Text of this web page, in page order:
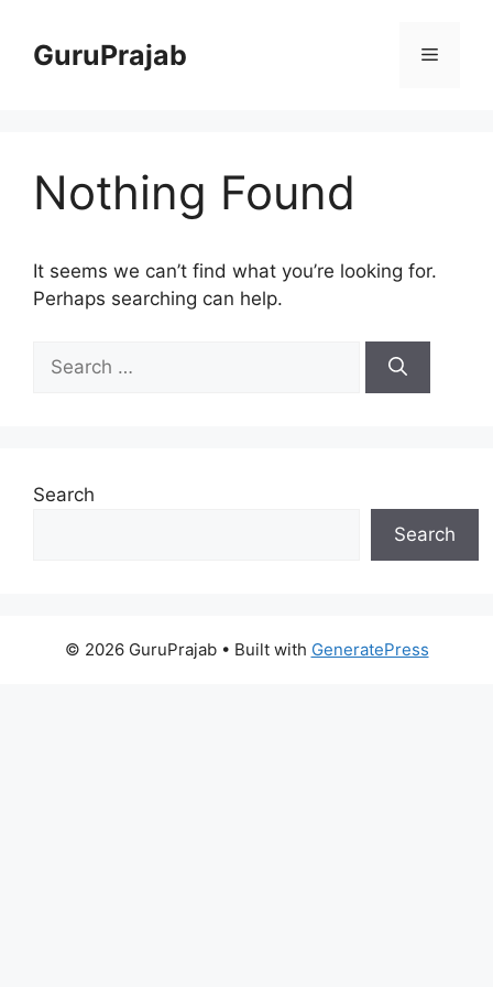
contentGuruPrajab Menu
Nothing Found
It seems we can’t find what you’re looking for.
Perhaps searching can help.
for:
Search
Search
© 2026 GuruPrajab• Built with GeneratePress